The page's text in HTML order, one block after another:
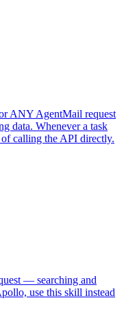
ANY AgentMail request
data. Whenever a task
calling the API directly.
— searching and
use this skill instead